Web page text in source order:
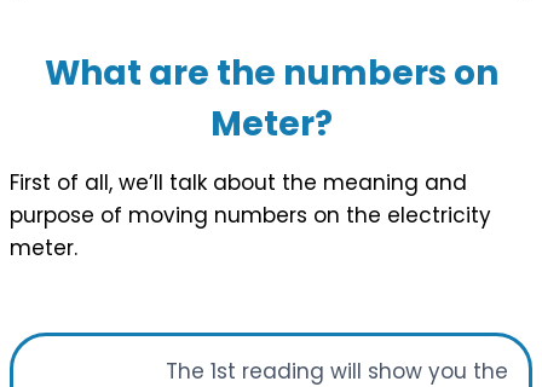
What are the numbers on
Meter?
First of all, we’ll talk about the meaning and
purpose of moving numbers on the electricity
meter.
The 1st reading will show you the